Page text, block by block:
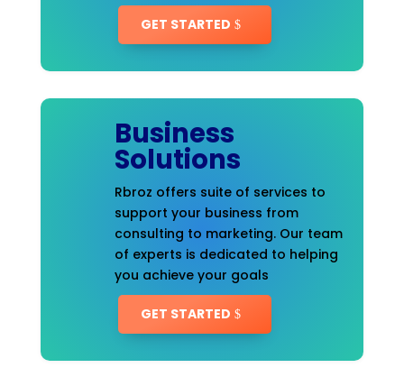
GET STARTED
Business
Solutions
Rbroz offers suite of services to
support your business from
consulting to marketing. Our team
of experts is dedicated to helping
you achieve your goals
GET STARTED